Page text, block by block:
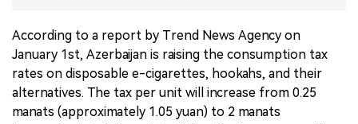
According to a report by Trend News Agency on
January 1st, Azerbaijan is raising the consumption tax
rates on disposable e-cigarettes, hookahs, and their
alternatives. The tax per unit will increase from 0.25
manats (approximately 1.05 yuan) to 2 manats